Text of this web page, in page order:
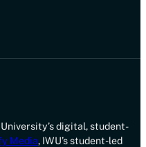
digital, student-
Media, IWU’s student-led